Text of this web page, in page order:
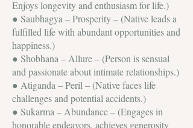
Enjoys longevity and enthusiasm for life.)
● Saubhagya – Prosperity – (Native leads a
fulfilled life with abundant opportunities and
happiness.)
● Shobhana – Allure – (Person is sensual
and passionate about intimate relationships.)
● Atiganda – Peril – (Native faces life
challenges and potential accidents.)
● Sukarma – Abundance – (Engages in
honorable endeavors, achieves generosity